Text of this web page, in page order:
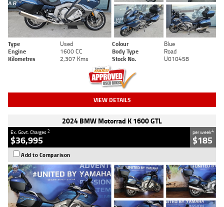
Type Used Colour
Blue
Engine
1600 CC Body Type
Road
Kilometres
2,307 Kms Stock No. U010458
VIEW DETAILS
2024 BMW Motorrad K 1600 GTL
Ex. Govt. Charges2
$36,995
per week4
$185
Add to Comparison